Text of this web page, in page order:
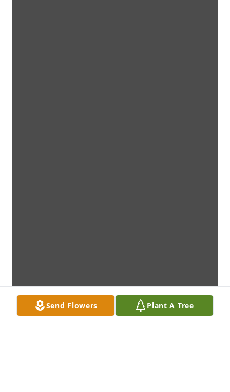
Send Flowers Plant A Tree